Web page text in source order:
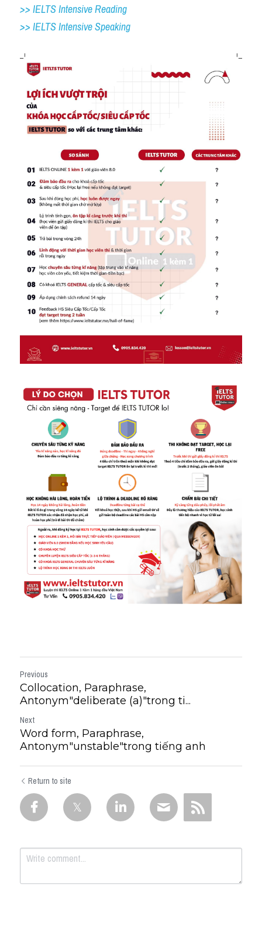
>> IELTS Intensive Reading
>> IELTS Intensive Speaking
Previous
Collocation, Paraphrase,
Antonym"deliberate (a)"trong ti...
Next
Word form, Paraphrase,
Antonym"unstable"trong tiếng anh
Return to site